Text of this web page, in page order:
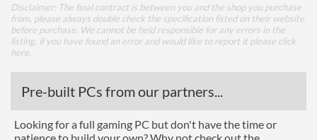
Disclaimer: The final contract is between you and the shop you purchase
from, please always double check the specification listed on their website
before purchase. We cannot be held responsible for any errors in the
listing, if you have found an error and would like to report it please click
here
Pre-built PCs from our partners...
Looking for a full gaming PC but don't have the time or